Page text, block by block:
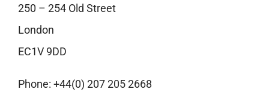
250 – 254 Old Street
London
EC1V 9DD
Phone: +44(0) 207 205 2668